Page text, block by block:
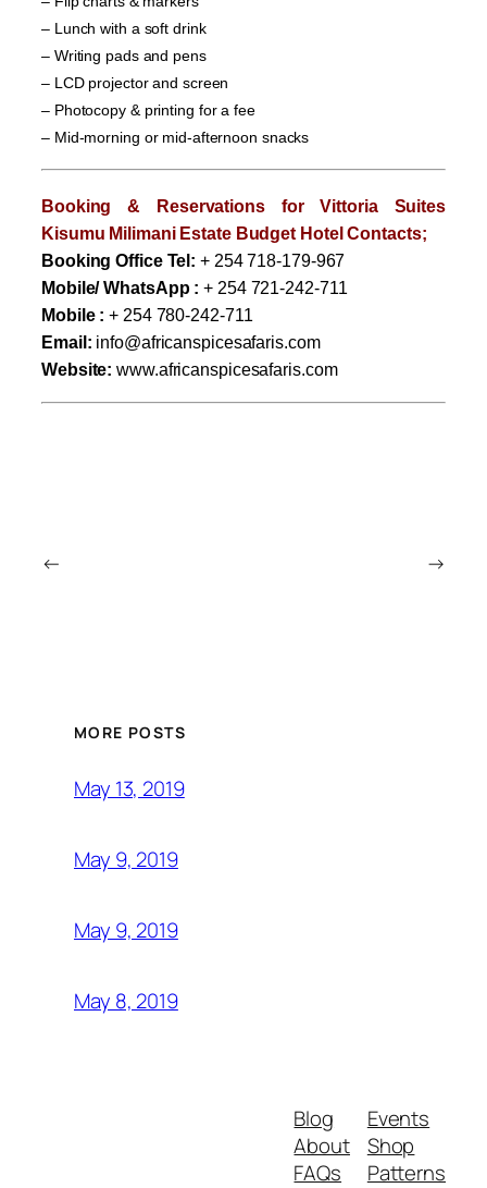
– Lunch with a soft drink
– Writing pads and pens
– LCD projector and screen
– Photocopy & printing for a fee
– Mid-morning or mid-afternoon snacks
Booking & Reservations for
Vittoria Suites
Kisumu Milimani Estate Budget Hotel Contacts;
Booking Office Tel: + 254 718-179-967
Mobile/ WhatsApp :+ 254 721-242-711
Mobile :+ 254 780-242-711
Email: info@africanspicesafaris.com
Website: www.africanspicesafaris.com
← →
MORE POSTS
May 13, 2019
May 9, 2019
May 9, 2019
May 8, 2019
Blog
About
FAQs
Events
Shop
Patterns